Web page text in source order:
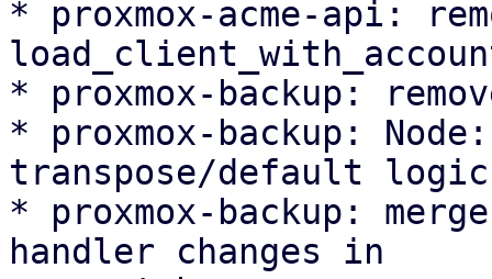
* proxmox-acme-api:
* proxmox-backup:
* proxmox-backup:
transpose/default logic
* proxmox-backup:
handler changes in